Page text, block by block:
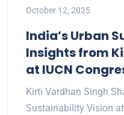
October 12, 2025
India’s Urban
Insights from
at IUCN
Kirti Vardhan Singh
Sustainability Vision at